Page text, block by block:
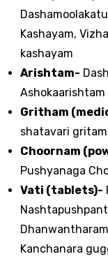
Kashayam,
kashayam
Arishtam-
Ashokaarishtam
Gritham
shatavari
Choornam
Pushyanaga
Vati (tablets)-
Kanchanara